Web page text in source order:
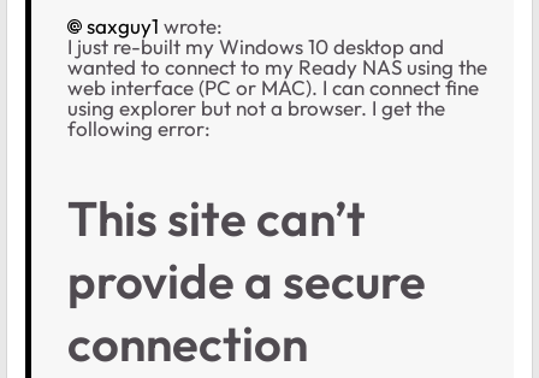
saxguy1 wrote:
I just re-built my Windows 10 desktop and
wanted to connect to my Ready NAS using the
web interface (PC or MAC). I can connect fine
using explorer but not a browser. I get the
following error:
This site can’t
provide a secure
connection